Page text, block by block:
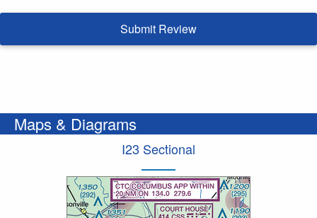
Submit Review
Maps & Diagrams
I23 Sectional